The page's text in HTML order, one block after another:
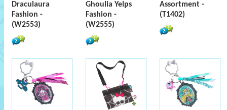
Draculaura
Fashion -
(W2553)
Ghoulia Yelps
Fashion -
(W2555)
Assortment -
(T1402)